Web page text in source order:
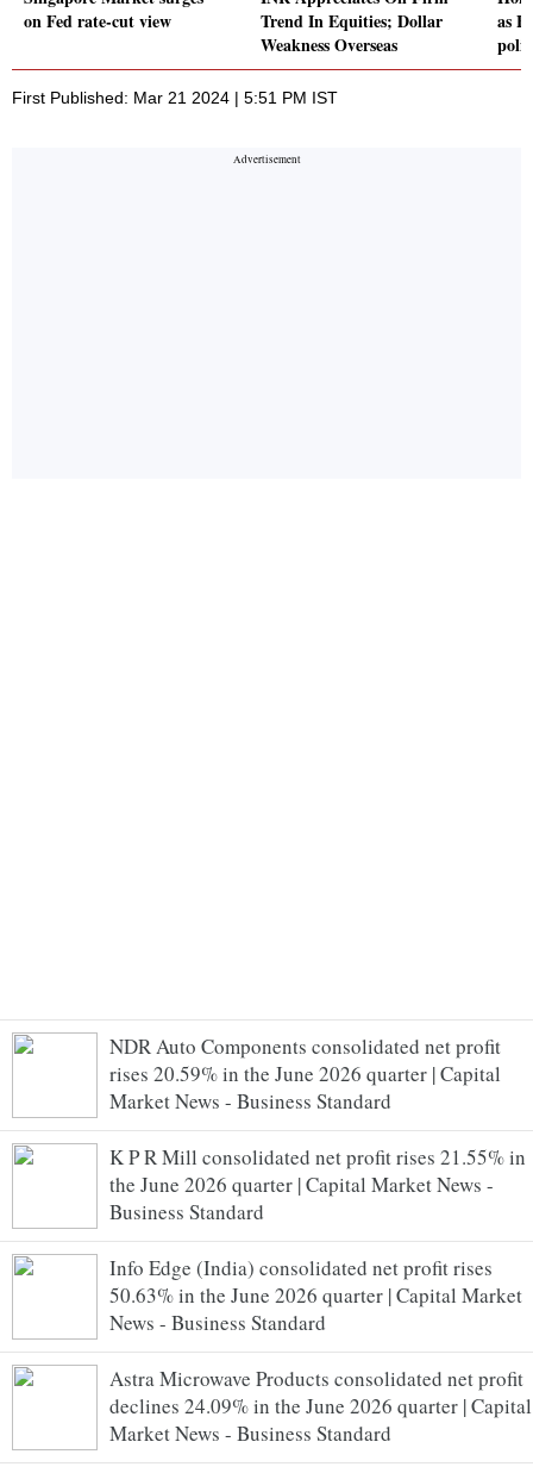
on Fed rate-cut view
Trend In Equities; Dollar
Weakness Overseas
as
First Published: Mar 21 2024 | 5:51 PM IST
NDR Auto Components consolidated net profit
rises 20.59% in the June 2026 quarter | Capital
Market News - Business Standard
K P R Mill consolidated net profit rises 21.55% in
the June 2026 quarter | Capital Market News -
Business Standard
Info Edge (India) consolidated net profit rises
50.63% in the June 2026 quarter | Capital Market
News - Business Standard
Astra Microwave Products consolidated net profit
declines 24.09% in the June 2026 quarter | Capital
Market News - Business Standard